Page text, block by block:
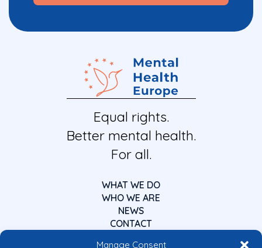
Manage Consent
Equal rights.
Better mental health.
For all.
WHAT WE DO
WHO WE ARE
NEWS
CONTACT